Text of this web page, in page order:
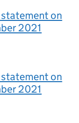
statement on
2021
statement on
2021